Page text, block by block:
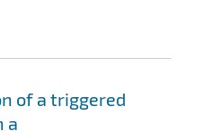
of a triggered
a